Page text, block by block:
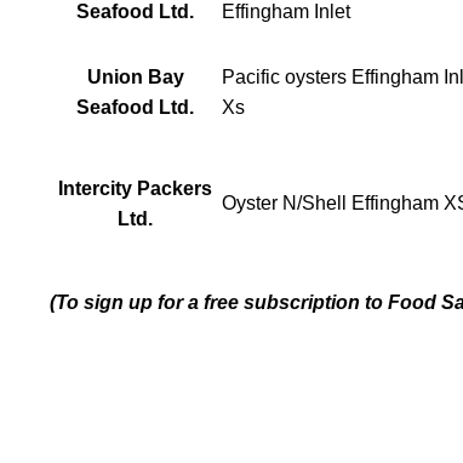
Seafood Ltd.
Effingham Inlet
Union Bay
Seafood Ltd.
Pacific oysters Effingham
Xs
Intercity Packers
Ltd.
Oyster N/Shell Effingham
(To sign up for a free subscription to Food